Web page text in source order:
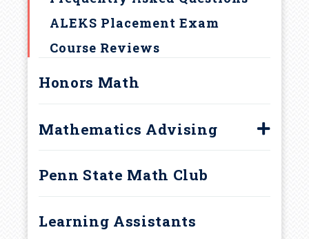
ALEKS Placement Exam
Course Reviews
Honors Math
Mathematics Advising
Course Scheduling Patterns
Resources for Students
Penn State Math Club
Learning Assistants